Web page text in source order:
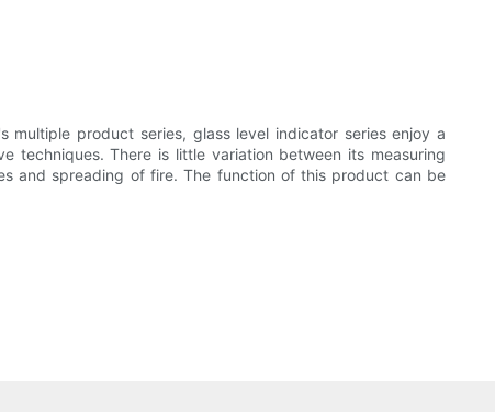
product series, glass level indicator series enjoy a
techniques. There is little variation between its measuring
and spreading of fire. The function of this product can be